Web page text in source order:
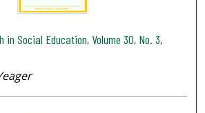
in Social Education, Volume 30, No. 3,